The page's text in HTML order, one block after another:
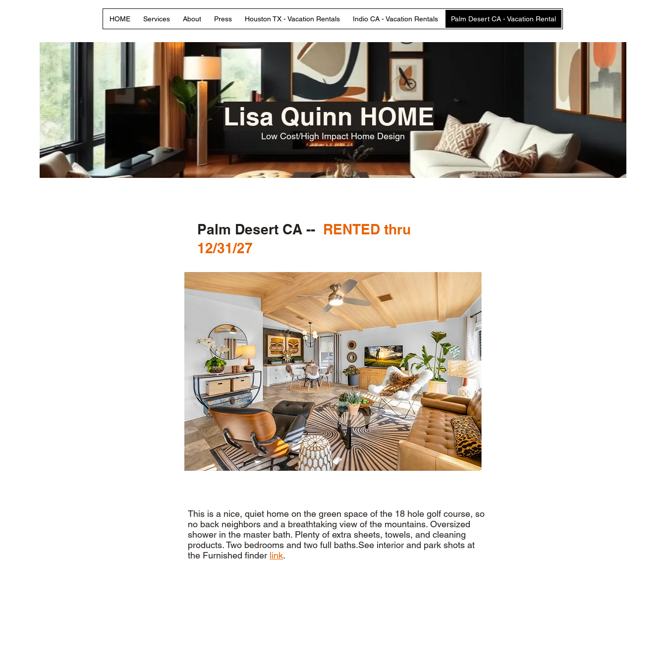
HOME Services About Press Houston TX - Vacation Rentals Indio CA - Vacation Rentals Palm Desert CA - Vacation Rental
Lisa Quinn HOME
Low Cost/High Impact Home Design
Palm Desert CA -- RENTED thru
12/31/27
This is a nice, quiet home on the green space of the 18 hole golf course, so
no back neighbors and a breathtaking view of the mountains. Oversized
shower in the master bath. Plenty of extra sheets, towels, and cleaning
products. Two bedrooms and two full baths.See interior and park shots at
the Furnished finder link.